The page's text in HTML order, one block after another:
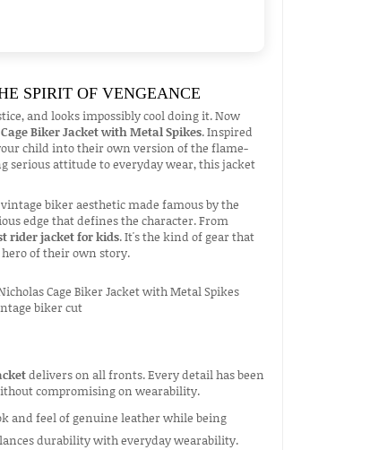
SPIRIT OF VENGEANCE
and looks impossibly cool doing it. Now
Biker Jacket with Metal Spikes. Inspired
child into their own version of the flame-
serious attitude to everyday wear, this jacket
biker aesthetic made famous by the
edge that defines the character. From
rider jacket for kids. It's the kind of gear that
of their own story.
delivers on all fronts. Every detail has been
compromising on wearability.
and feel of genuine leather while being
durability with everyday wearability.